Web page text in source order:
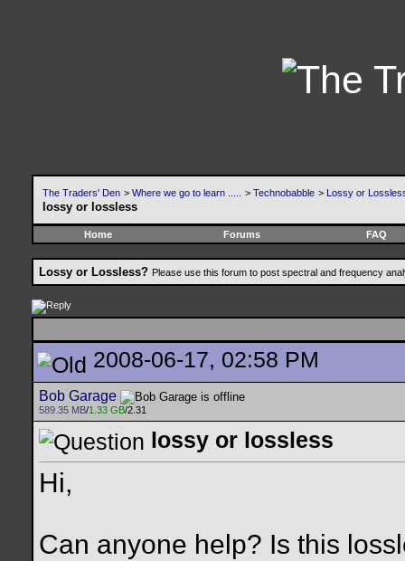
The Traders' Den > Where we go to learn ..... > Technobabble > Lossy or
lossy or lossless
Home Forums FAQ
Lossy or Lossless? Please use this forum to post spectral and frequency
2008-06-17, 02:58 PM
Bob Garage
589.35 MB/1.33 GB/2.31
lossy or lossless
Hi,
Can anyone help? Is this